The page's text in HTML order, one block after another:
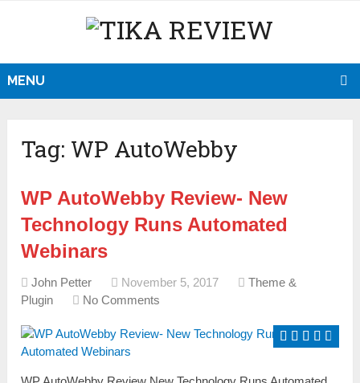
MENU
Tag: WP AutoWebby
WP AutoWebby Review- New
Technology Runs Automated
Webinars
John Petter November 5, 2017
Theme &
Plugin
No Comments